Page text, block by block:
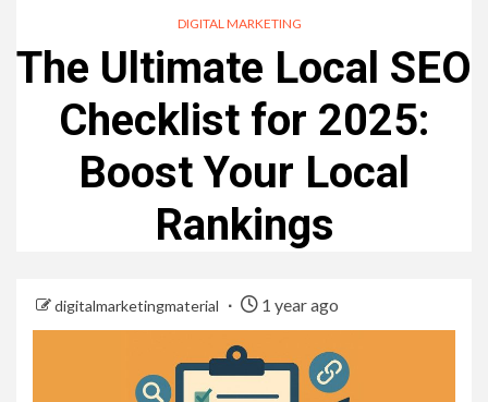
DIGITAL MARKETING
The Ultimate Local SEO
Checklist for 2025:
Boost Your Local
Rankings
digitalmarketingmaterial 1 year ago